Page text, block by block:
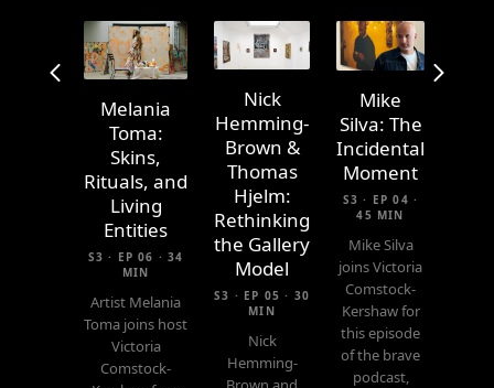
Melania
Toma:
Skins,
Rituals, and
Living
Entities
S3 · EP 06 · 34
MIN
Artist Melania
Toma joins host
Victoria
Comstock-
Nick
Hemming-
Brown &
Thomas
Hjelm:
Rethinking
the Gallery
Model
S3 · EP 05 · 30
MIN
Nick
Hemming-
Mike
Silva: The
Incidental
Moment
S3 · EP 04 ·
45 MIN
Mike Silva
joins Victoria
Comstock-
Kershaw for
this episode
of the brave
podcast,